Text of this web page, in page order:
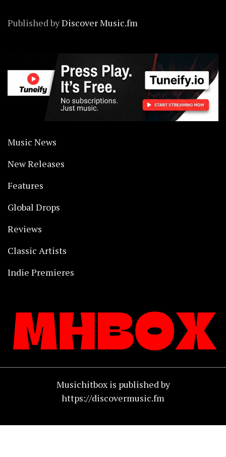
Published byDiscover Music.fm
Music News
New Releases
Features
Global Drops
Reviews
Classic Artists
Indie Premieres
Musichitbox is published by
https://discovermusic.fm